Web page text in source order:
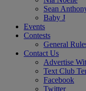
Sean
Baby J
Events
Contests
General
Contact Us
Advertise
Text Club
Facebook
Twitter